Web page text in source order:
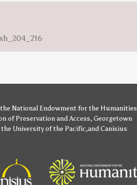
the National Endowment for the Humanities
of Preservation and Access, Georgetown
the University of the Pacific,andCanisius